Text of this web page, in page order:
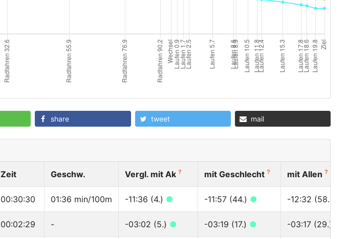
share tweet mail
Zeit Geschw. Vergl. mit Ak ? mit Geschlecht ? mit Allen ?
00:30:30 01:36 min/100m -11:36 (4.) ● -11:57 (44.) ● -12:32 (58.)
00:02:29 - -03:02 (5.) ● -03:19 (17.) ● -03:17 (29.)